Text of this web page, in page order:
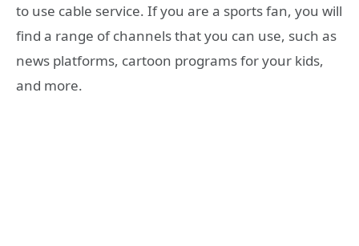
to use cable service. If you are a sports fan, you will
find a range of channels that you can use, such as
news platforms, cartoon programs for your kids,
and more.